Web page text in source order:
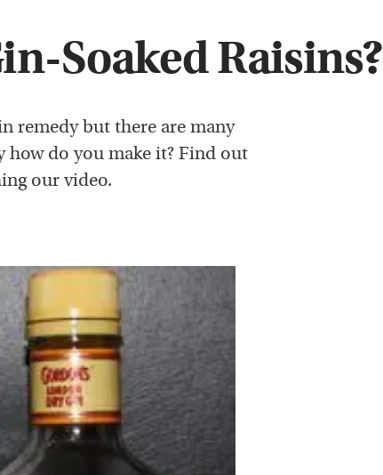
Soaked Raisins?
remedy but there are many
how do you make it? Find out
our video.